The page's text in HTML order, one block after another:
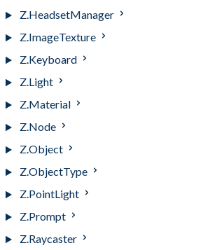
Z.HeadsetManager
Z.ImageTexture
Z.Keyboard
Z.Light
Z.Material
Z.Node
Z.Object
Z.ObjectType
Z.PointLight
Z.Prompt
Z.Raycaster